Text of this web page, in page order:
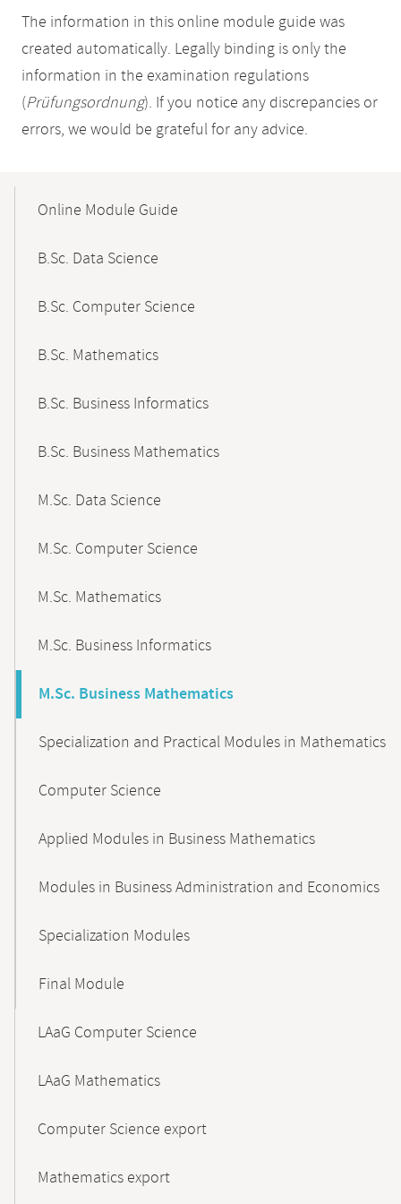
The information in this online module guide was
created automatically. Legally binding is only the
information in the examination regulations
(Prüfungsordnung). If you notice any discrepancies or
errors, we would be grateful for any advice.
NavigationOnline Module Guide
B.Sc. Data Science
B.Sc. Computer Science
B.Sc. Mathematics
B.Sc. Business Informatics
B.Sc. Business Mathematics
M.Sc. Data Science
M.Sc. Computer Science
M.Sc. Mathematics
M.Sc. Business Informatics
M.Sc. Business Mathematics
Specialization and Practical Modules in Mathematics
Computer Science
Applied Modules in Business Mathematics
Modules in Business Administration and Economics
Specialization Modules
Final Module
LAaG Computer Science
LAaG Mathematics
Computer Science export
Mathematics export